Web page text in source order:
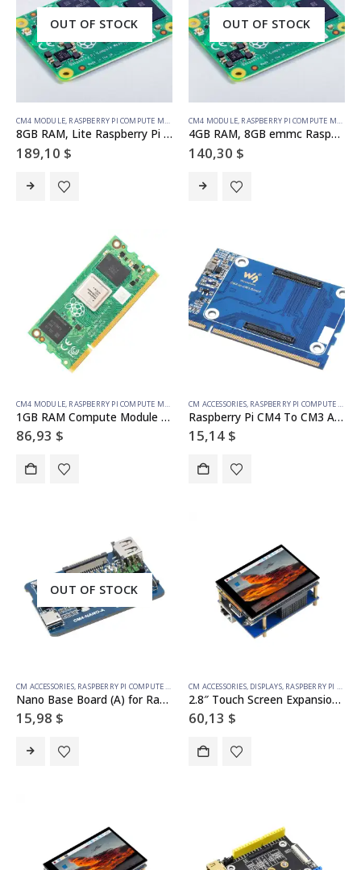
OUT OF STOCK
CM4 MODULE, RASPBERRY PI COMPUTE MODULE
8GB RAM, Lite Raspberry Pi Compute Module 4 (no wireless)
189,10 $
OUT OF STOCK
CM4 MODULE, RASPBERRY PI COMPUTE MODULE
4GB RAM, 8GB emmc Raspberry Pi Compute Module 4 (no wireless)
140,30 $
CM4 MODULE RASPBERRY PI COMPUTE MODULE
1GB RAM Compute Module 4S – 32GB emmc
86,93 $
CM ACCESSORIES, RASPBERRY PI COMPUTE MODULE
Raspberry Pi CM4 To CM3 Adapter, Alternative Solution for Raspberry Pi CM3 / CM3+
15,14 $
OUT OF STOCK
CM ACCESSORIES, RASPBERRY PI COMPUTE MODULE
Nano Base Board (A) for Raspberry Pi Compute Module 4, Same Size as the CM4
15,98 $
CM ACCESSORIES, DISPLAYS, RASPBERRY PI COMPUTE MODULE
2.8″ Touch Screen Expansion For Raspberry Pi Compute Module 4, Fully Laminated Display, Optional Interface Expander
60,13 $